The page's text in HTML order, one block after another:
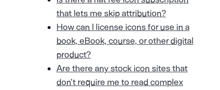
that lets me skip attribution?
How can I license icons for use in a
book, eBook, course, or other digital
product?
Are there any stock icon sites that
don’t require me to read complex